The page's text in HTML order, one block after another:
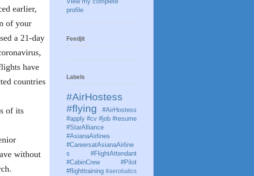
earlier,
of your
a 21-day
have
countries
of its
without
profile
Feedjit
Labels
#AirHostess
#flying
#AirHostess
#apply #cv #job #resume
#StarAlliance
#AsianaAirlines
#CareersatAsianaAirline
s #FlightAttendant
#CabinCrew #Pilot
#flighttraining #aerobatics